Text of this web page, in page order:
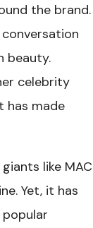
the brand.
beauty.
celebrity
has made
like MAC
Yet, it has